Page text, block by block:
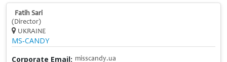
Fatih Sari
(Director)
UKRAINE
MS‑CANDY
Corporate Email: misscandy.ua